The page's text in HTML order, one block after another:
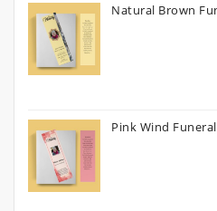
Natural Brown
Pink Wind